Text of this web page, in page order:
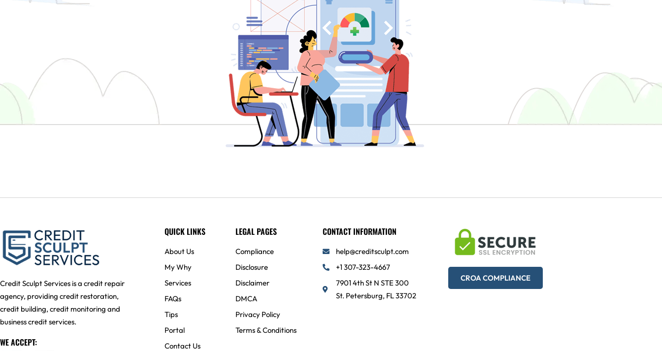
Credit Sculpt Services is a credit repair
agency, providing credit restoration,
credit building, credit monitoring and
business credit services.
WE ACCEPT:
QUICK LINKS
About Us
My Why
Services
FAQs
Tips
Portal
Contact Us
LEGAL PAGES
Compliance
Disclosure
Disclaimer
DMCA
Privacy Policy
Terms & Conditions
CONTACT INFORMATION
help@creditsculpt.com
+1 307-323-4667
7901 4th St N STE 300
St. Petersburg, FL 33702
CROA COMPLIANCE